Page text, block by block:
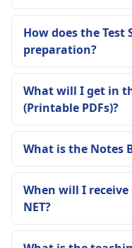
How does the Test
preparation?
What will I get in
(Printable PDFs)?
What is the Notes
When will I receive
NET?